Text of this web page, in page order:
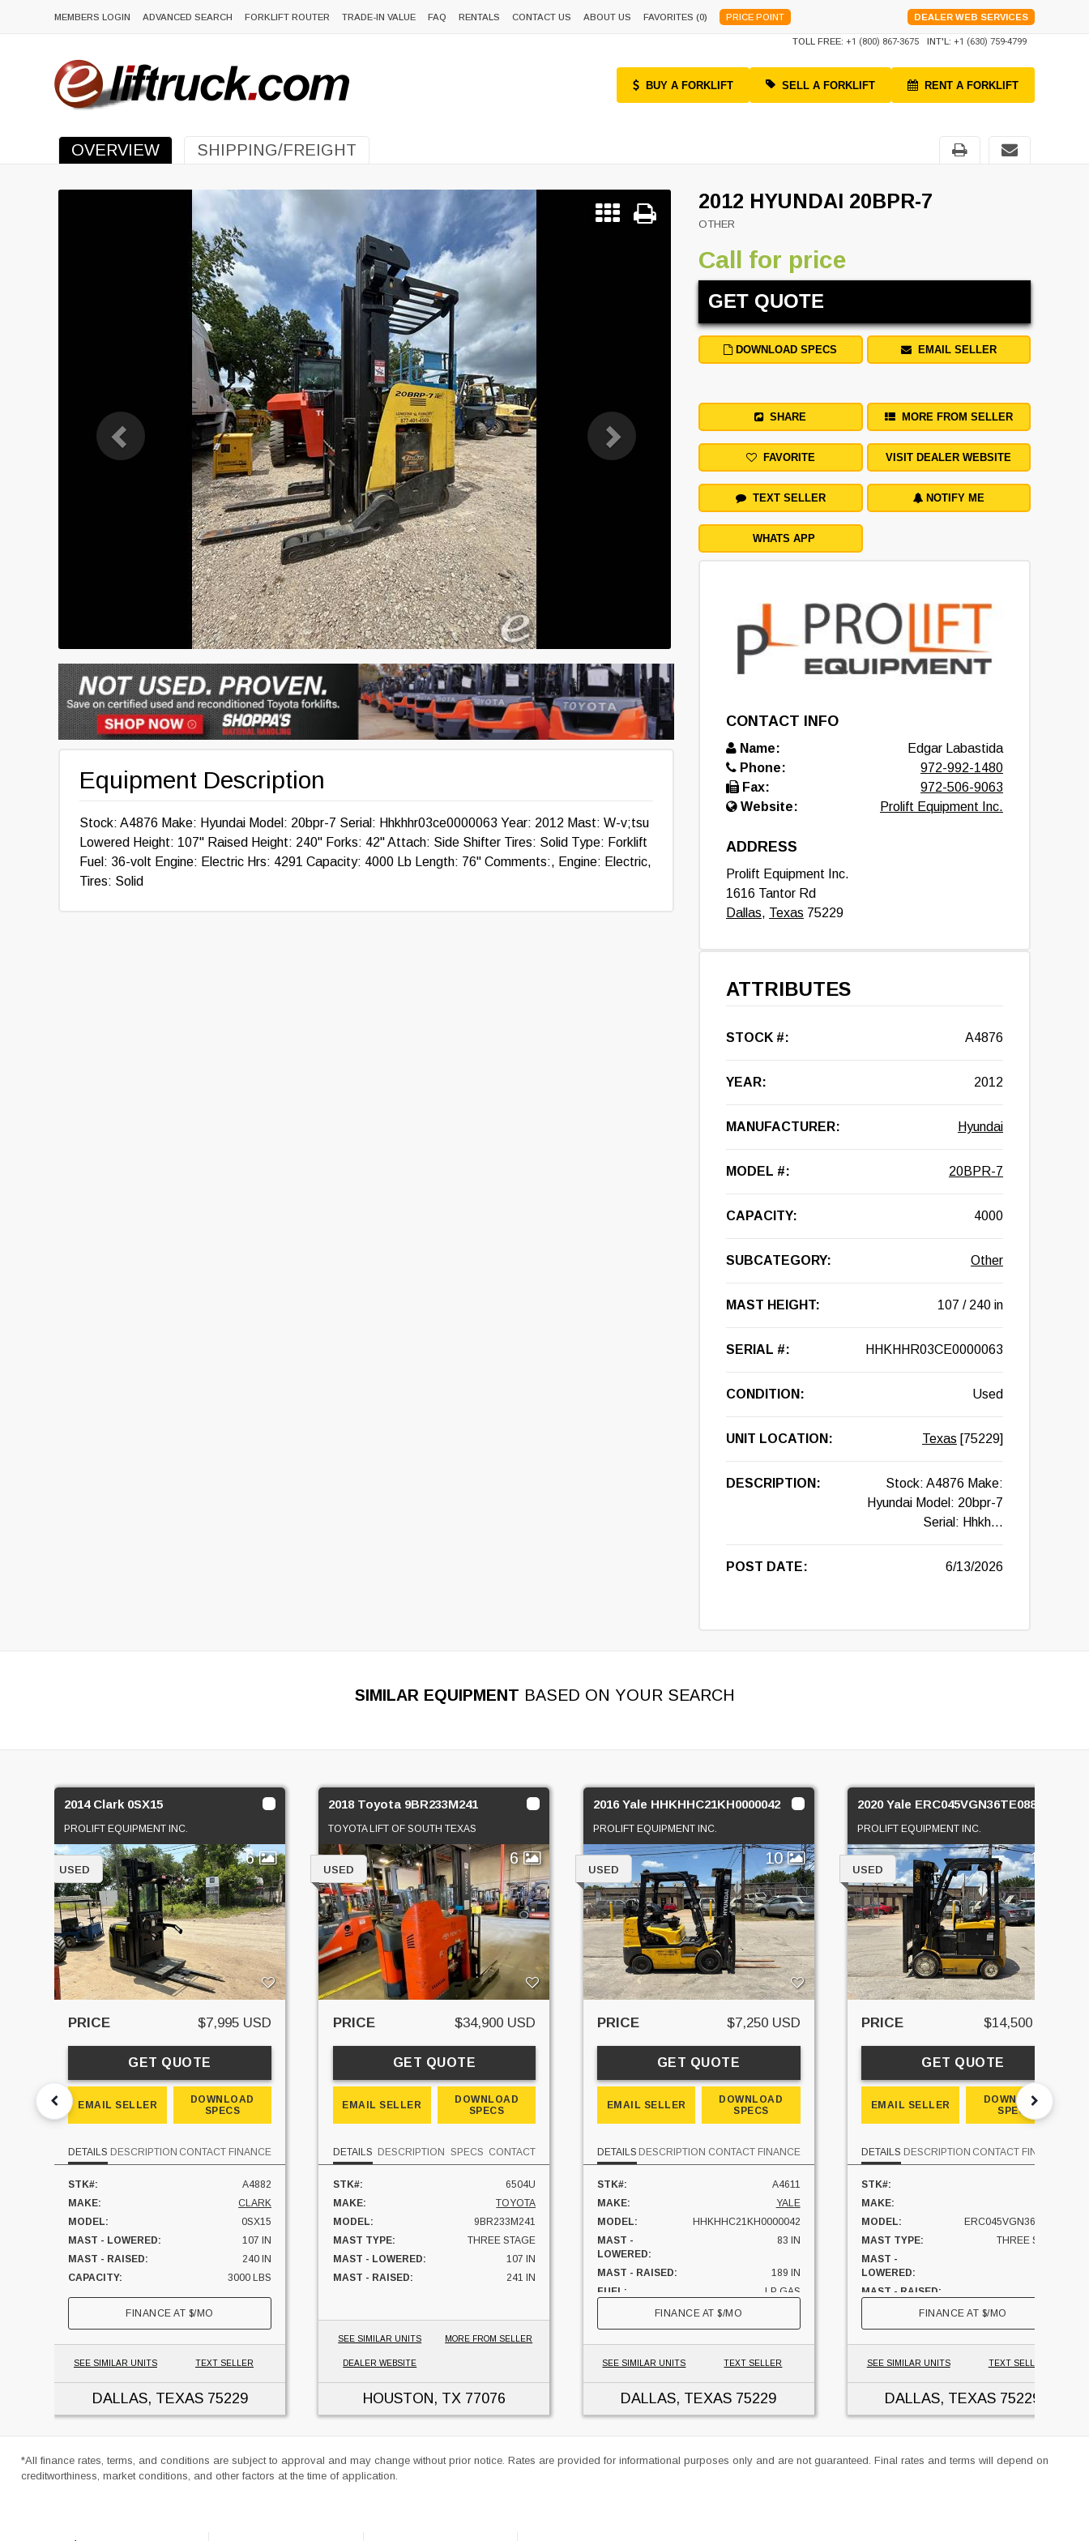
MEMBERS LOGIN ADVANCED SEARCH FORKLIFT ROUTER TRADE-IN VALUE FAQ RENTALS CONTACT US ABOUT US FAVORITES (0) PRICE POINT DEALER WEB SERVICES
TOLL FREE: +1 (800) 867-3675 INT'L: +1 (630) 759-4799
BUY A FORKLIFT SELL A FORKLIFT RENT A FORKLIFT
OVERVIEW SHIPPING/FREIGHT
Equipment Description
Stock: A4876 Make: Hyundai Model: 20bpr-7 Serial: Hhkhhr03ce0000063 Year: 2012 Mast: W-v;tsu
Lowered Height: 107" Raised Height: 240" Forks: 42" Attach: Side Shifter Tires: Solid Type: Forklift
Fuel: 36-volt Engine: Electric Hrs: 4291 Capacity: 4000 Lb Length: 76" Comments:, Engine: Electric,
Tires: Solid
2012 HYUNDAI 20BPR-7
OTHER
Call for price
GET QUOTE
DOWNLOAD SPECS EMAIL SELLER
SHARE MORE FROM SELLER
FAVORITE VISIT DEALER WEBSITE
TEXT SELLER NOTIFY ME
WHATS APP
CONTACT INFO
Name:
Edgar Labastida
Phone:
972-992-1480
Fax:
972-506-9063
Website:
Prolift Equipment Inc.
ADDRESS
Prolift Equipment Inc.
1616 Tantor Rd
Dallas, Texas 75229
ATTRIBUTES
STOCK #: A4876
YEAR: 2012
MANUFACTURER: Hyundai
MODEL #: 20BPR-7
CAPACITY: 4000
SUBCATEGORY: Other
MAST HEIGHT: 107 / 240 in
SERIAL #: HHKHHR03CE0000063
CONDITION: Used
UNIT LOCATION: Texas [75229]
DESCRIPTION:
Stock: A4876 Make:
Hyundai Model: 20bpr-7
Serial: Hhkh...
POST DATE: 6/13/2026
SIMILAR EQUIPMENT BASED ON YOUR SEARCH
2014 Clark 0SX15
PROLIFT EQUIPMENT INC.
6
USED
PRICE $7,995 USD
GET QUOTE
EMAIL SELLER
DOWNLOAD
SPECS
DETAILS DESCRIPTION CONTACT FINANCE
STK#:
A4882
MAKE:
CLARK
MODEL:
0SX15
MAST - LOWERED:
107 IN
MAST - RAISED:
240 IN
CAPACITY:
3000 LBS
UNIT LOCATION:
TEXAS
FINANCE AT $/MO
SEE SIMILAR UNITS TEXT SELLER
DALLAS, TEXAS75229
2018 Toyota 9BR233M241
TOYOTA LIFT OF SOUTH TEXAS
6
USED
PRICE $34,900 USD
GET QUOTE
EMAIL SELLER
DOWNLOAD
SPECS
DETAILS DESCRIPTION SPECS CONTACT
STK#:
6504U
MAKE:
TOYOTA
MODEL:
9BR233M241
MAST TYPE:
THREE STAGE
MAST - LOWERED:
107 IN
MAST - RAISED:
241 IN
SIDESHIFTER:
YES
UNIT LOCATION:
SEE SIMILAR UNITS MORE FROM SELLER
DEALER WEBSITE
HOUSTON, TX77076
2016 Yale HHKHHC21KH0000042
PROLIFT EQUIPMENT INC.
10
USED
PRICE $7,250 USD
GET QUOTE
EMAIL SELLER
DOWNLOAD
SPECS
DETAILS DESCRIPTION CONTACT FINANCE
STK#:
A4611
MAKE:
YALE
MODEL:
HHKHHC21KH0000042
MAST -
LOWERED:
83 IN
MAST - RAISED:
189 IN
FUEL:
LP GAS
UNIT LOCATION:
TEXAS
FINANCE AT$/MO
SEE SIMILAR UNITS TEXT SELLER
DALLAS, TEXAS 75229
2020 Yale ERC045VGN36TE088
PROLIFT EQUIPMENT INC.
10
USED
PRICE $14,500 USD
GET QUOTE
EMAIL SELLER
DOWNLOAD
SPECS
DETAILS DESCRIPTION CONTACT FINANCE
STK#:
MAKE:
MODEL:
ERC045VGN36TE088
MAST TYPE:
THREE STAGE
MAST -
LOWERED:
MAST - RAISED:
UNIT LOCATION:
TEXAS
FINANCE AT $/MO
SEE SIMILAR UNITS TEXT SELLER
DALLAS, TEXAS 75229
*All finance rates, terms, and conditions are subject to approval and may change without prior notice. Rates are provided for informational purposes only and are not guaranteed. Final rates and terms will depend on
creditworthiness, market conditions, and other factors at the time of application.